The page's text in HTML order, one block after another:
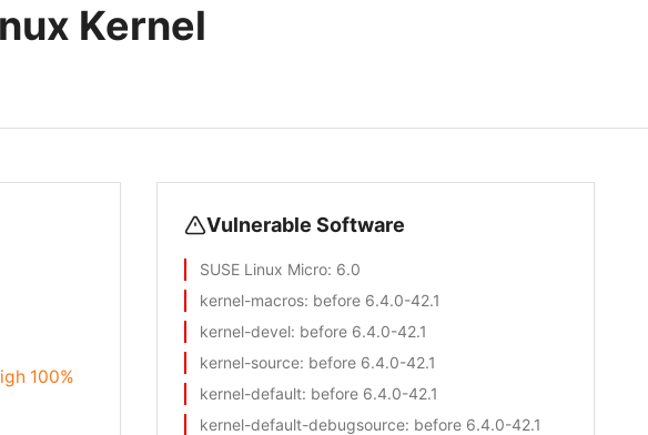
Kernel
100%
Vulnerable Software
SUSE Linux Micro: 6.0
kernel-macros: before 6.4.0-42.1
kernel-devel: before 6.4.0-42.1
kernel-source: before 6.4.0-42.1
kernel-default: before 6.4.0-42.1
kernel-default-debugsource: before 6.4.0-42.1